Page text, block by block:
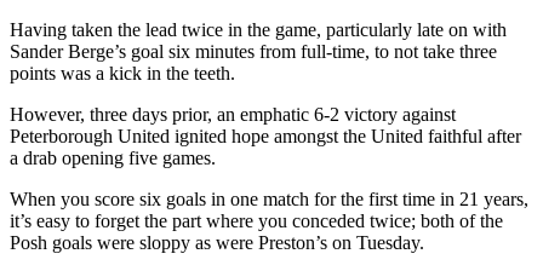
Having taken the lead twice in the game, particularly late on with
Sander Berge’s goal six minutes from full-time, to not take three
points was a kick in the teeth.
However, three days prior, an emphatic 6-2 victory against
Peterborough United ignited hope amongst the United faithful after
a drab opening five games.
When you score six goals in one match for the first time in 21 years,
it’s easy to forget the part where you conceded twice; both of the
Posh goals were sloppy as were Preston’s on Tuesday.